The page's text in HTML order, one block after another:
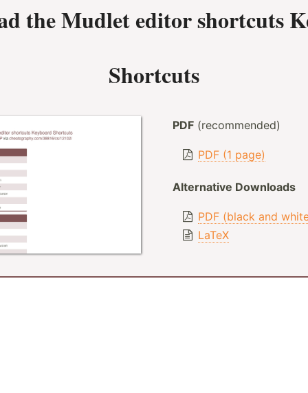
theMudlet editor shortcuts
Shortcuts
PDF(recommended)
PDF (1 page)
Alternative Downloads
PDF (black and
LaTeX